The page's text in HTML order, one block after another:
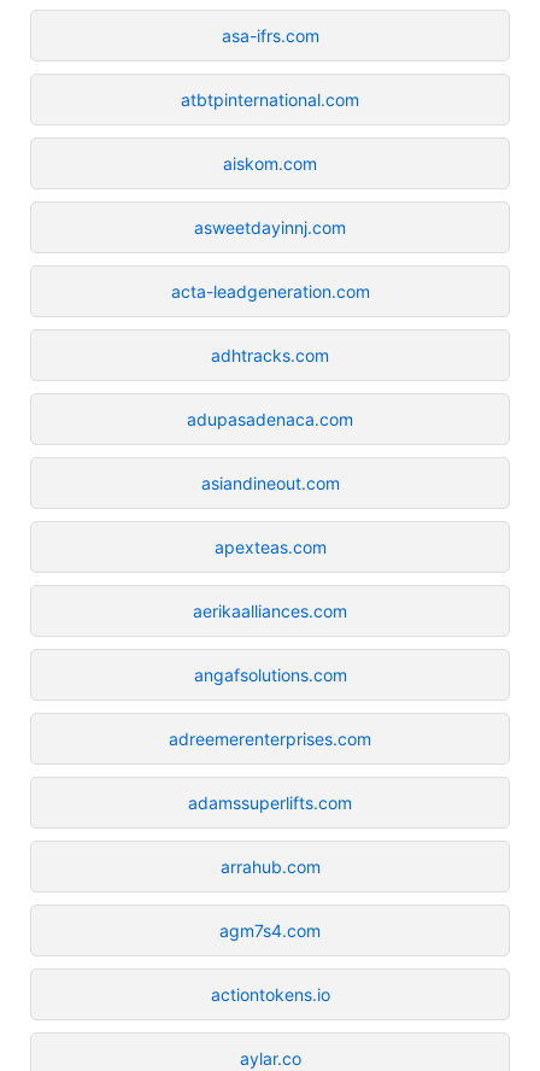
asa-ifrs.com
atbtpinternational.com
aiskom.com
asweetdayinnj.com
acta-leadgeneration.com
adhtracks.com
adupasadenaca.com
asiandineout.com
apexteas.com
aerikaalliances.com
angafsolutions.com
adreemerenterprises.com
adamssuperlifts.com
arrahub.com
agm7s4.com
actiontokens.io
aylar.co